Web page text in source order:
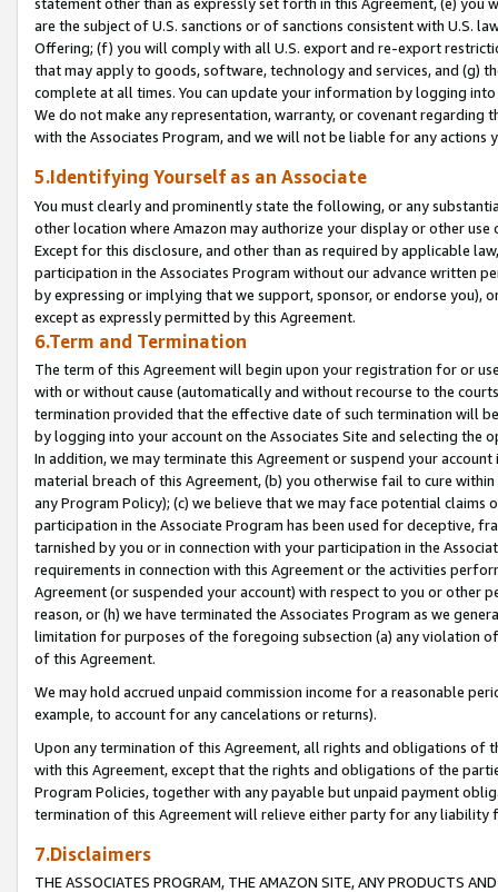
statement other than as expressly set forth in this Agreement, (e)
are the subject of U.S. sanctions or of sanctions consistent with U.S.
Offering; (f) you will comply with all U.S. export and re-export
that may apply to goods, software, technology and services, and (g)
complete at all times. You can update your information by logging
We do not make any representation, warranty, or covenant regarding
with the Associates Program, and we will not be liable for any actions
5.Identifying Yourself as an Associate
You must clearly and prominently state the following, or any
other location where Amazon may authorize your display or other
Except for this disclosure, and other than as required by applicable
participation in the Associates Program without our advance written
by expressing or implying that we support, sponsor, or endorse you),
except as expressly permitted by this Agreement.
6.Term and Termination
The term of this Agreement will begin upon your registration for or
with or without cause (automatically and without recourse to the
termination provided that the effective date of such termination will
by logging into your account on the Associates Site and selecting the
In addition, we may terminate this Agreement or suspend your
material breach of this Agreement, (b) you otherwise fail to cure
any Program Policy); (c) we believe that we may face potential
participation in the Associate Program has been used for deceptive,
tarnished by you or in connection with your participation in the
requirements in connection with this Agreement or the activities
Agreement (or suspended your account) with respect to you or other
reason, or (h) we have terminated the Associates Program as we
limitation for purposes of the foregoing subsection (a) any violation
of this Agreement.
We may hold accrued unpaid commission income for a reasonable
example, to account for any cancelations or returns).
Upon any termination of this Agreement, all rights and obligations of
with this Agreement, except that the rights and obligations of the
Program Policies, together with any payable but unpaid payment
termination of this Agreement will relieve either party for any liability
7.Disclaimers
THE ASSOCIATES PROGRAM, THE AMAZON SITE, ANY PRODUCTS